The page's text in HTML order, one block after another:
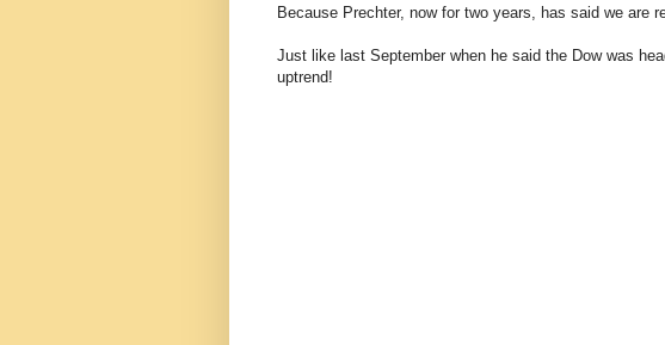
Because Prechter, now for two years, has said we are
Just like last September when he said the Dow was
uptrend!